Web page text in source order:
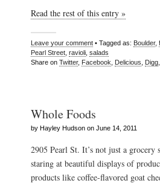
Read the rest of this entry »
Leave your comment • Tagged as: Boulder,
Pearl Street ravioli salads
Share on Twitter, Facebook Delicious Digg
Whole Foods
by Hayley Hudson on June 14, 2011
2905 Pearl St. It’s not just a
staring at beautiful displays of
products like coffee-flavored goat